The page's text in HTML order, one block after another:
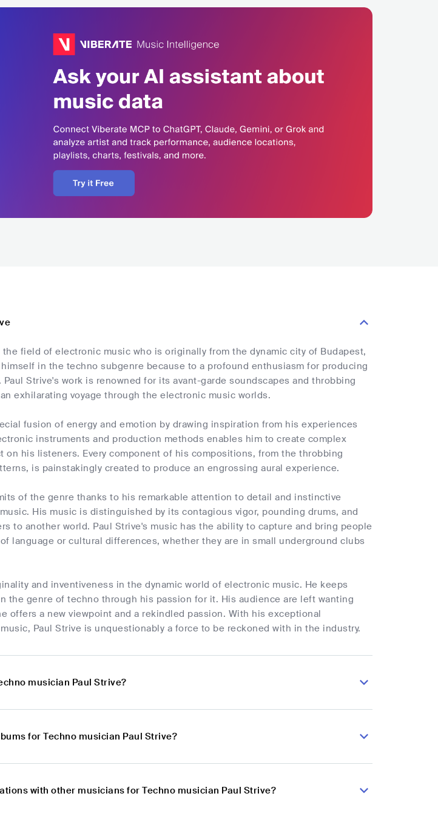
field of electronic music who is originally from the dynamic city of Budapest,
in the techno subgenre because to a profound enthusiasm for producing
Strive's work is renowned for its avant-garde soundscapes and throbbing
exhilarating voyage through the electronic music worlds.
fusion of energy and emotion by drawing inspiration from his experiences
instruments and production methods enables him to create complex
on his listeners. Every component of his compositions, from the throbbing
is painstakingly created to produce an engrossing aural experience.
of the genre thanks to his remarkable attention to detail and instinctive
His music is distinguished by its contagious vigor, pounding drums, and
to another world. Paul Strive's music has the ability to capture and bring people
language or cultural differences, whether they are in small underground clubs
and inventiveness in the dynamic world of electronic music. He keeps
the genre of techno through his passion for it. His audience are left wanting
offers a new viewpoint and a rekindled passion. With his exceptional
Paul Strive is unquestionably a force to be reckoned with in the industry.
musician Paul Strive?
for Techno musician Paul Strive?
with other musicians for Techno musician Paul Strive?